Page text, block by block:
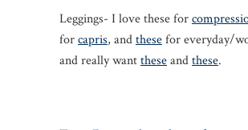
Leggings- I love these for
forcapris, andthesefor everyday/
and really wanttheseandthese.